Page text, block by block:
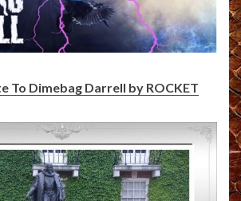
To Dimebag Darrell by ROCKET